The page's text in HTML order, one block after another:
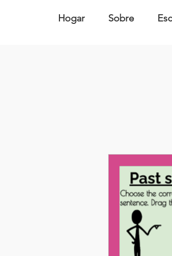
Hogar Sobre